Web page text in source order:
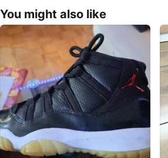
You might also like